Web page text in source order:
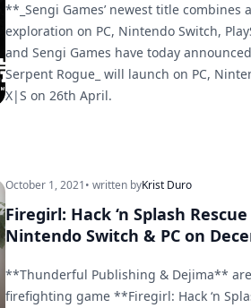
**_Sengi Games’ newest title
exploration on PC, Nintendo Switch,
and Sengi Games have today
Serpent Rogue_ will launch on PC,
X|S on 26th April.
October 1, 2021• written byKrist Duro
Firegirl: Hack ‘n Splash
Nintendo Switch & PC on
**Thunderful Publishing & Dejima**
firefighting game **Firegirl: Hack ‘n